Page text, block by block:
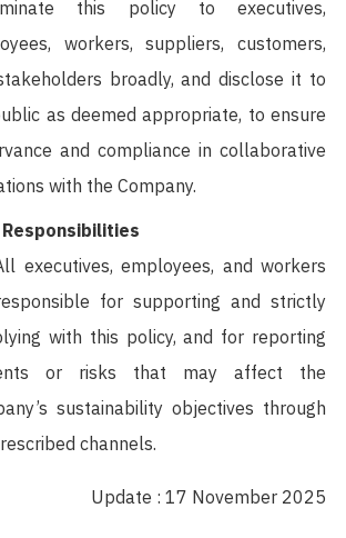
this policy to executives,
workers, suppliers, customers,
broadly, and disclose it to
as deemed appropriate, to ensure
and compliance in collaborative
with the Company.
Responsibilities
executives, employees, and workers
for supporting and strictly
with this policy, and for reporting
or risks that may affect the
sustainability objectives through
channels.
Update : 17 November 2025